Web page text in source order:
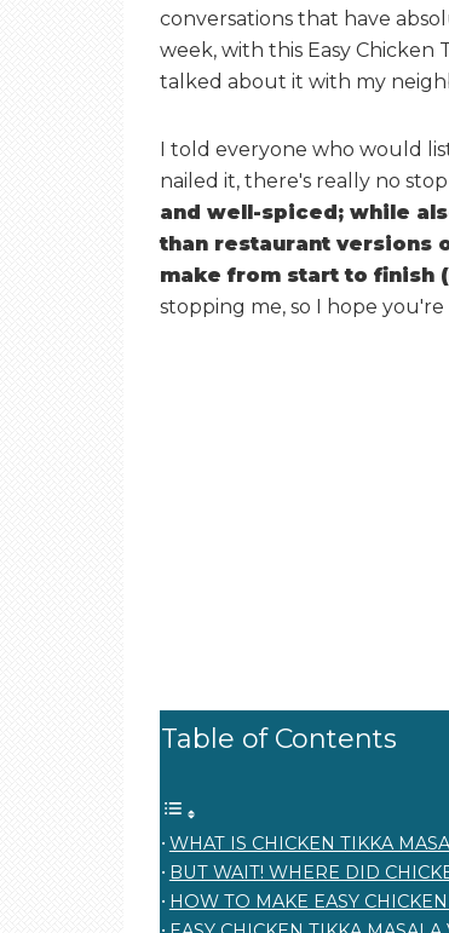
conversations that have
week, with this Easy Chicken
talked about it with my
I told everyone who would
nailed it, there's really no
and well-spiced; while
than restaurant versions
make from start to finish
stopping me, so I hope you're
Table of Contents
WHAT IS CHICKEN TIKKA
BUT WAIT! WHERE DID
HOW TO MAKE EASY